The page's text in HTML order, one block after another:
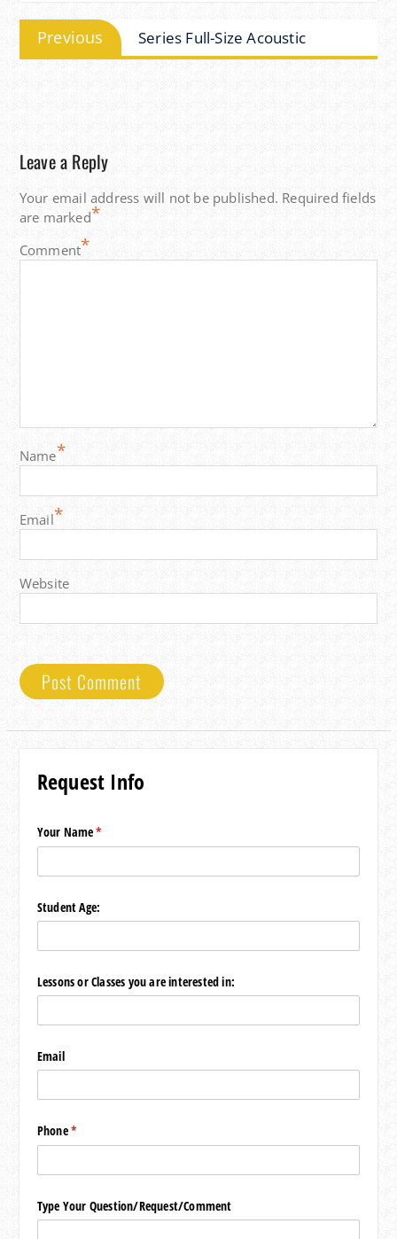
Post
navigation
Previous
Previous
post:
Series Full-Size Acoustic
Leave a Reply
Your email address will not be published. Required fields
are marked*
Comment*
Name*
Email*
Website
Request Info
Your Name*
(required)
Student Age:
Lessons or Classes you are interested in:
Email
Phone*
(required)
Type Your Question/​Request/​Comment